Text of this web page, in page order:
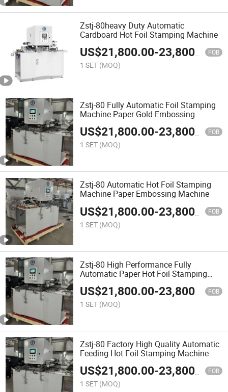
Zstj-80heavy Duty Automatic
Cardboard Hot Foil Stamping Machine
US$21,800.00-23,800.00 FOB
1 SET (MOQ)
Zstj-80 Fully Automatic Foil Stamping
Machine Paper Gold Embossing
US$21,800.00-23,800.00 FOB
1 SET (MOQ)
Zstj-80 Automatic Hot Foil Stamping
Machine Paper Embossing Machine
US$21,800.00-23,800.00 FOB
1 SET (MOQ)
Zstj-80 High Performance Fully
Automatic Paper Hot Foil Stamping
Machine
US$21,800.00-23,800.00 FOB
1 SET (MOQ)
Zstj-80 Factory High Quality Automatic
Feeding Hot Foil Stamping Machine
US$21,800.00-23,800.00 FOB
1 SET (MOQ)